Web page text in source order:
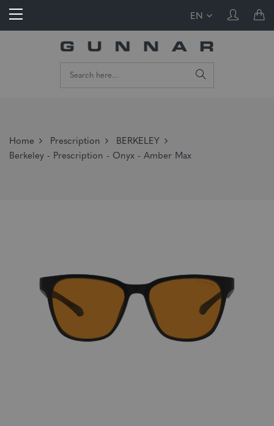
EN
Home Prescription
BERKELEY
Berkeley - Prescription - Onyx - Amber Max